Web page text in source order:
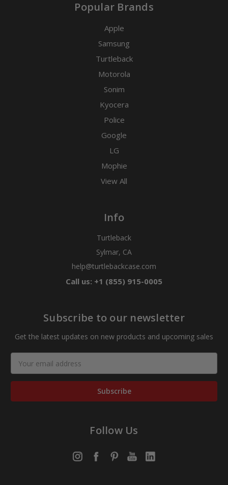
Popular Brands
Apple
Samsung
Turtleback
Motorola
Sonim
Kyocera
Police
Google
LG
Mophie
View All
Info
Turtleback
Sylmar, CA
help@turtlebackcase.com
Call us: +1 (855) 915-0005
Subscribe to our newsletter
Get the latest updates on new products and upcoming sales
Address
Follow Us